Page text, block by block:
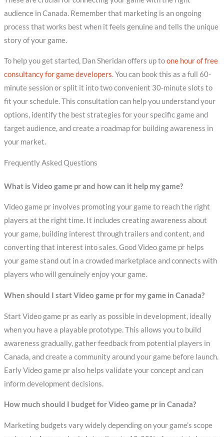
audience in Canada. Remember that marketing is an ongoing
process that works best when it feels genuine and tells the unique
story of your game.
To help you get started, Dan Sheridan offers up toone hour of free
consultancy for game developers. You can book this as a full 60-
minute session or split it into two convenient 30-minute slots to
fit your schedule. This consultation can help you understand your
options, identify the best strategies for your specific game and
target audience, and create a roadmap for building awareness in
your market.
Frequently Asked Questions
What is Video game pr and how can it help my game?
Video game pr involves promoting your game to reach the right
players at the right time. It includes creating awareness about
your game, building interest through trailers and content, and
converting that interest into sales. Good Video game pr helps
your game stand out in a crowded marketplace and connects with
players who will genuinely enjoy your game.
When should I start Video game pr for my game in Canada?
Start Video game pr as early as possible in development, ideally
when you have a playable prototype. This allows you to build
awareness gradually, gather feedback from potential players in
Canada, and create a community around your game before launch.
Early Video game pr also helps validate your concept and can
inform development decisions.
How much should I budget for Video game pr in Canada?
Marketing budgets vary widely depending on your game’s scope